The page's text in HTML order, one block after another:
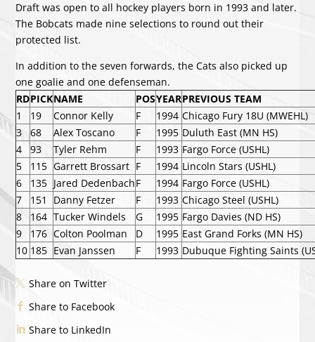
Draft was open to all hockey players born in 1993 and later.
The Bobcats made nine selections to round out their
protected list.
In addition to the seven forwards, the Cats also picked up
one goalie and one defenseman.
RDPICKNAME POSYEARPREVIOUS TEAM
1
19 Connor Kelly F 1994 Chicago Fury 18U (MWEHL)
3
68 Alex Toscano F 1995 Duluth East (MN HS)
4
93 Tyler Rehm F 1993 Fargo Force (USHL)
5
115 Garrett Brossart F 1994 Lincoln Stars (USHL)
6
135 Jared DedenbachF 1994 Fargo Force (USHL)
7
151 Danny Fetzer F 1993 Chicago Steel (USHL)
8
164 Tucker Windels G 1995 Fargo Davies (ND HS)
9
176 Colton Poolman D 1995 East Grand Forks (MN HS)
10 185 Evan Janssen F 1993 Dubuque Fighting Saints
Share on Twitter
Share to Facebook
Share to LinkedIn